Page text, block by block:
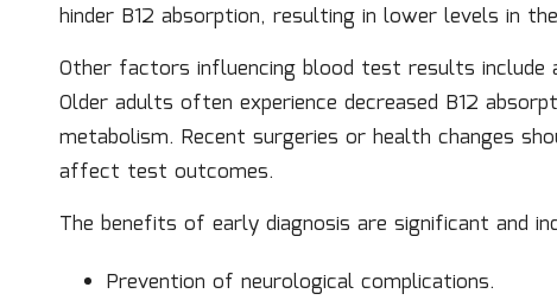
hinder B12 absorption, resulting in lower levels in
Other factors influencing blood test results include
Older adults often experience decreased B12
metabolism. Recent surgeries or health changes
affect test outcomes.
The benefits of early diagnosis are significant and
Prevention of neurological complications.